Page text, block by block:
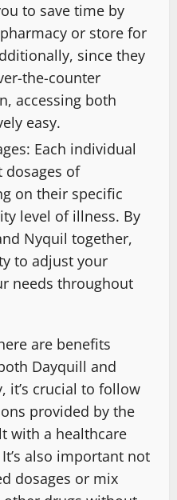
to save time by
or store for
since they
the-counter
accessing both
easy.
Each individual
dosages of
on their specific
level of illness. By
Nyquil together,
to adjust your
needs throughout
are benefits
Dayquill and
it’s crucial to follow
provided by the
with a healthcare
also important not
dosages or mix